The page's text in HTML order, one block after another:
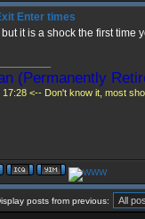
Enter times
but it is a shock the first
(Permanently
17:28 <-- Don't know it, most
posts from previous: